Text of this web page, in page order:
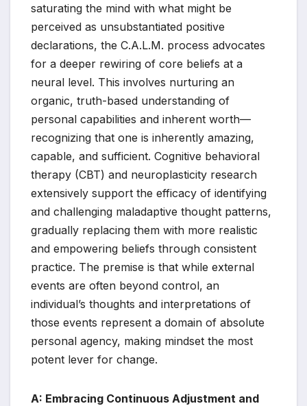
saturating the mind with what might be
perceived as unsubstantiated positive
declarations, the C.A.L.M. process advocates
for a deeper rewiring of core beliefs at a
neural level. This involves nurturing an
organic, truth-based understanding of
personal capabilities and inherent worth—
recognizing that one is inherently amazing,
capable, and sufficient. Cognitive behavioral
therapy (CBT) and neuroplasticity research
extensively support the efficacy of identifying
and challenging maladaptive thought patterns,
gradually replacing them with more realistic
and empowering beliefs through consistent
practice. The premise is that while external
events are often beyond control, an
individual’s thoughts and interpretations of
those events represent a domain of absolute
personal agency, making mindset the most
potent lever for change.
A: Embracing Continuous Adjustment and